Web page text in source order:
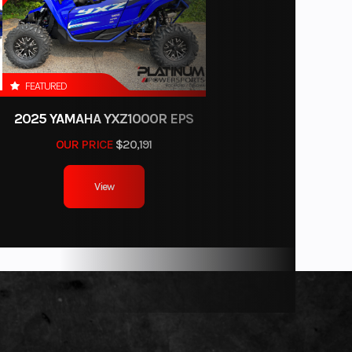
Harley
2.6 L FEATURED
2025 YAMAHA YXZ1000R EPS
OUR PRICE $20,191
View